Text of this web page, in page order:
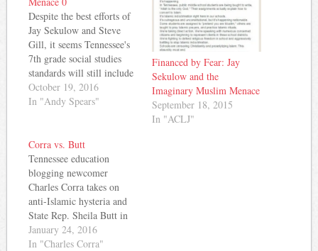
Despite the best efforts of
Jay Sekulow and Steve
Gill, it seems Tennessee's
7th grade social studies
standards will still include
learning about Islam in the
world religion portion of
department's social studies
review team has cut down
the number of 7th…
October 19, 2016
In "Andy Spears"
Financed by Fear: Jay
Sekulow and the
Imaginary Muslim Menace
September 18, 2015
In "ACLJ"
Corra vs. Butt
Tennessee education
blogging newcomer
Charles Corra takes on
anti-Islamic hysteria and
State Rep. Sheila Butt in
his latest post on Rocky
Top Ed Talk: I recently
January 24, 2016
In "Charles Corra"